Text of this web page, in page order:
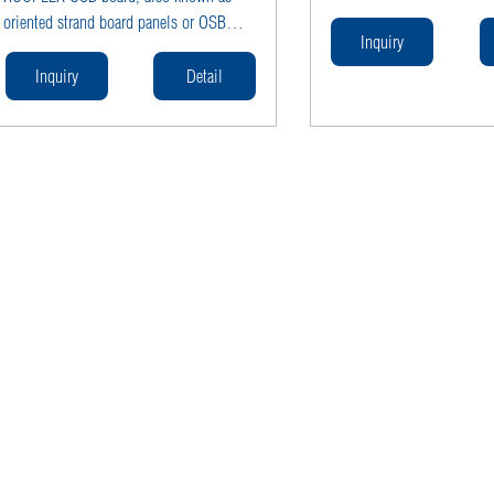
oriented strand board panels or OSB
sheets. Engineered with
moisture‑resistant resin and available in
structural grades OSB2 (dry), OSB3
(humid), and OSB4 (heavy‑duty humid),
Inquiry Detail
moisture resistance,
and easy cleaning—ideal
wardrobe carcasses,
residential interiors.
Inquiry